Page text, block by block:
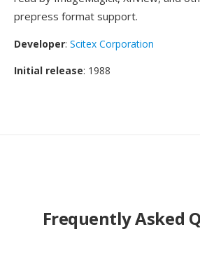
prepress format support.
Developer: Scitex Corporation
Initial release: 1988
Frequently Asked